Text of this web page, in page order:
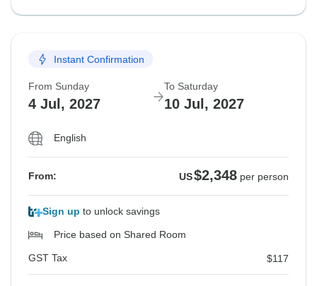
Instant Confirmation
From Sunday
4 Jul, 2027
To Saturday
10 Jul, 2027
English
From: US$2,348 per person
Sign up to unlock savings
Price based on Shared Room
GST Tax $117